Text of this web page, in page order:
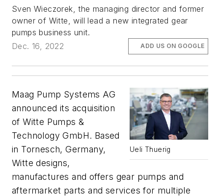
Sven Wieczorek, the managing director and former
owner of Witte, will lead a new integrated gear
pumps business unit.
Dec. 16, 2022
ADD US ON GOOGLE
Ueli Thuerig
Maag Pump Systems AG
announced its acquisition
of Witte Pumps &
Technology GmbH. Based
in Tornesch, Germany,
Witte designs,
manufactures and offers gear pumps and
aftermarket parts and services for multiple